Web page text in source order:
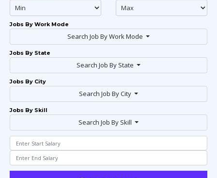
Jobs By Work Mode
Search Job By Work Mode
Jobs By State
Search Job By State
Jobs By City
Search Job By City
Jobs By Skill
Search Job By Skill